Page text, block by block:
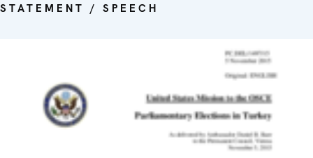
STATEMENT / SPEECH